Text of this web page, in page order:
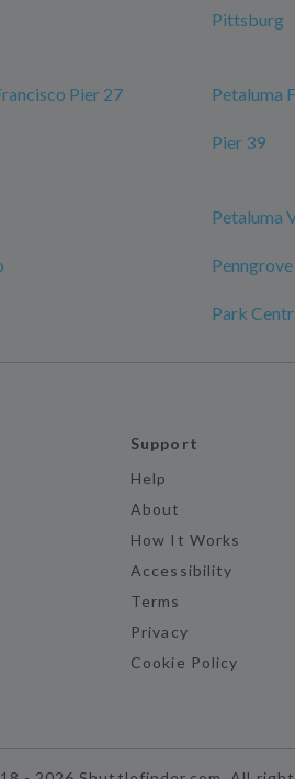
Pittsburg
Pier 27 Petaluma
Pier 39
Petaluma
Penngrove
Park
Support
Help
About
How It Works
Accessibility
Terms
Privacy
Cookie Policy